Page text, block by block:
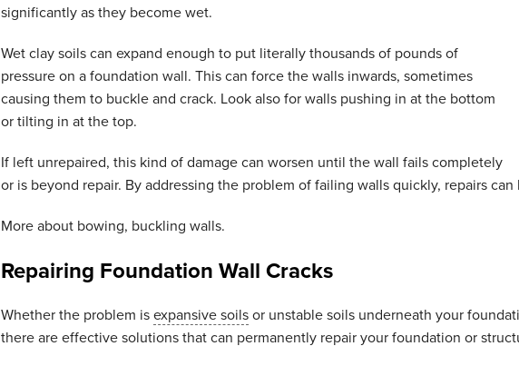
significantly as they become wet.
Wet clay soils can expand enough to put literally thousands of pounds of
pressure on a foundation wall. This can force the walls inwards, sometimes
causing them to buckle and crack. Look also for walls pushing in at the bottom
or tilting in at the top.
If left unrepaired, this kind of damage can worsen until the wall fails completely
or is beyond repair. By addressing the problem of failing walls quickly, repairs
More about bowing, buckling walls.
Repairing Foundation Wall Cracks
Whether the problem isexpansive soilsor unstable soils underneath your
there are effective solutions that can permanently repair your foundation or